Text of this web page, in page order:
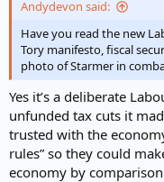
Andydevon said:
Have you read the new
Tory manifesto, fiscal
photo of Starmer in
Yes it’s a deliberate
unfunded tax cuts it
trusted with the
rules” so they could
economy by